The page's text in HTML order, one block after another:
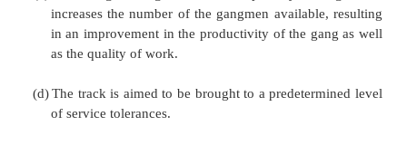
(b) Reduction in the cost of maintenance
avoidance of unnecessary work.
In order to achieve the desired objectives,
special features are incorporated in DTM